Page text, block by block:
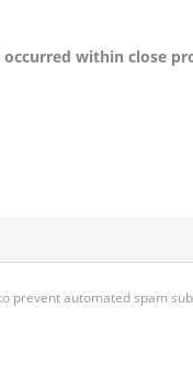
within close
prevent automated spam